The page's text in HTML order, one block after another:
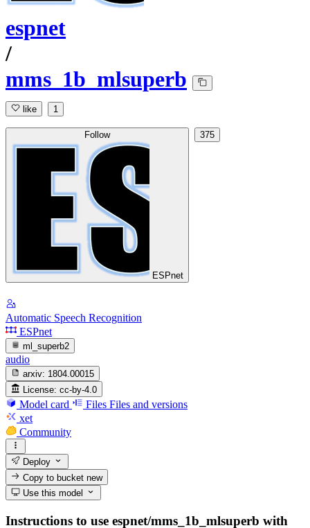
espnet
/
mms_1b_mlsuperb
like 1
Follow
ESPnet
375
Automatic Speech Recognition
ESPnet
ml_superb2
audio
arxiv: 1804.00015
License: cc-by-4.0
Model card Files Files and versions
xet
Community
Deploy
Copy to bucketnew
Use this model
Instructions to use espnet/mms_1b_mlsuperb with